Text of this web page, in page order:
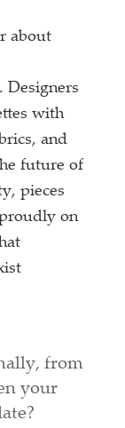
about
Designers
with
and
future of
pieces
on
from
your